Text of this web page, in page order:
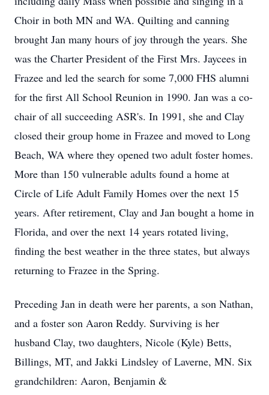
Choir in both MN and WA. Quilting and canning
brought Jan many hours of joy through the years. She
was the Charter President of the First Mrs. Jaycees in
Frazee and led the search for some 7,000 FHS alumni
for the first All School Reunion in 1990. Jan was a co-
chair of all succeeding ASR's. In 1991, she and Clay
closed their group home in Frazee and moved to Long
Beach, WA where they opened two adult foster homes.
More than 150 vulnerable adults found a home at
Circle of Life Adult Family Homes over the next 15
years. After retirement, Clay and Jan bought a home in
Florida, and over the next 14 years rotated living,
finding the best weather in the three states, but always
returning to Frazee in the Spring.
Preceding Jan in death were her parents, a son Nathan,
and a foster son Aaron Reddy. Surviving is her
husband Clay, two daughters, Nicole (Kyle) Betts,
Billings, MT, and Jakki Lindsley of Laverne, MN. Six
grandchildren: Aaron, Benjamin &